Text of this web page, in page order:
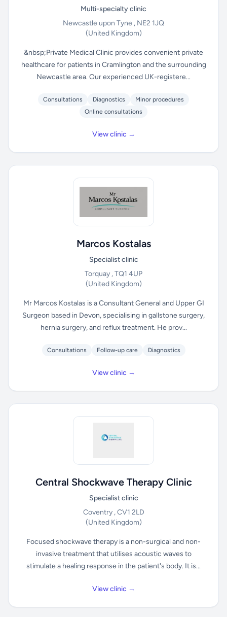
Multi-specialty clinic
Newcastle upon Tyne , NE2 1JQ
(United Kingdom)
&nbsp;Private Medical Clinic provides convenient private
healthcare for patients in Cramlington and the surrounding
Newcastle area. Our experienced UK-registere...
Consultations Diagnostics
Minor procedures
Online consultations
View clinic →
Marcos Kostalas
Specialist clinic
Torquay , TQ1 4UP
(United Kingdom)
Mr Marcos Kostalas is a Consultant General and Upper GI
Surgeon based in Devon, specialising in gallstone surgery,
hernia surgery, and reflux treatment. He prov...
Consultations Follow-up care Diagnostics
View clinic →
Central Shockwave Therapy Clinic
Specialist clinic
Coventry , CV1 2LD
(United Kingdom)
Focused shockwave therapy is a non-surgical and non-
invasive treatment that utilises acoustic waves to
stimulate a healing response in the patient's body. It is...
View clinic →